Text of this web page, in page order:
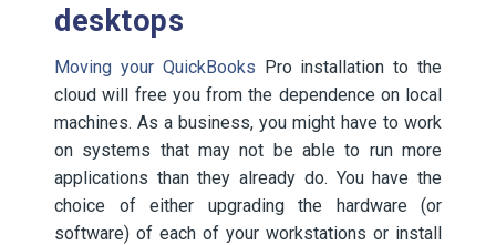
desktops
Moving your QuickBooks Pro installation to the
cloud will free you from the dependence on local
machines. As a business, you might have to work
on systems that may not be able to run more
applications than they already do. You have the
choice of either upgrading the hardware (or
software) of each of your workstations or install